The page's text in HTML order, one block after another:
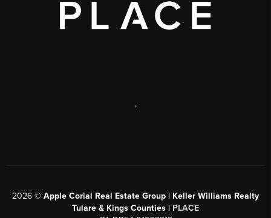
,
2026 © Apple Corial Real Estate Group | Keller Williams Realty
Tulare & Kings Counties | PLACE